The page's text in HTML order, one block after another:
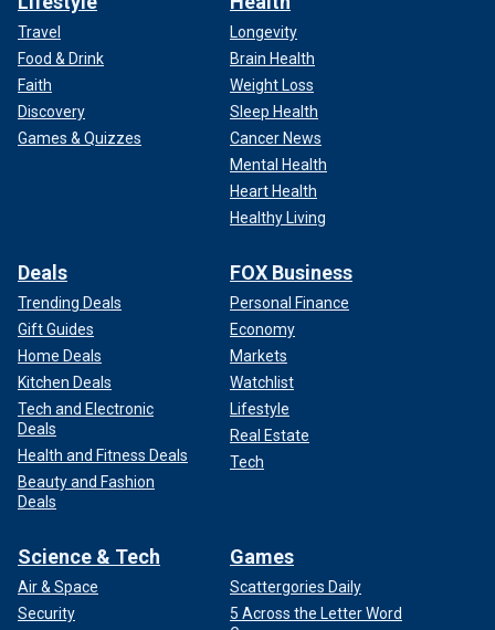
Travel
Food & Drink
Faith
Discovery
Games & Quizzes
Longevity
Brain Health
Weight Loss
Sleep Health
Cancer News
Mental Health
Heart Health
Healthy Living
Deals
Trending Deals
Gift Guides
Home Deals
Kitchen Deals
Tech and Electronic
Deals
Health and Fitness Deals
Beauty and Fashion
Deals
FOX Business
Personal Finance
Economy
Markets
Watchlist
Lifestyle
Real Estate
Tech
Science & Tech
Air & Space
Security
Games
Scattergories Daily
5 Across the Letter Word